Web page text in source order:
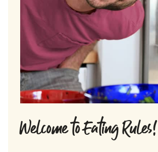
Welcome to Eating Rules!